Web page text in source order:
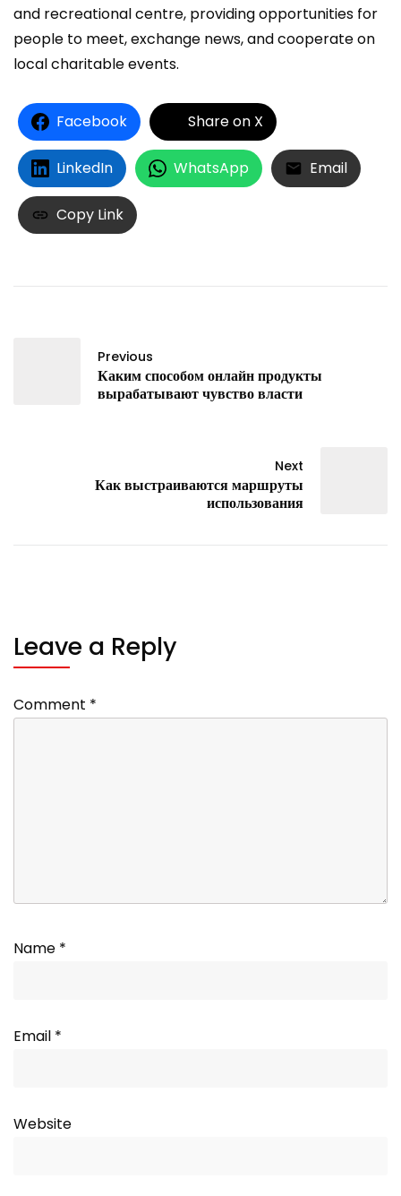
and recreational centre, providing opportunities for
people to meet, exchange news, and cooperate on
local charitable events.
Facebook Share on X
LinkedIn WhatsApp Email
Copy Link
Previous
Каким способом онлайн продукты
вырабатывают чувство власти
Next
Как выстраиваются маршруты
использования
Leave a Reply
Comment *
Name *
Email *
Website